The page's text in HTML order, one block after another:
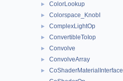
► ColorLookup
► Colorspace_KnobI
► ComplexLightOp
► ConvertibleToIop
► Convolve
► ConvolveArray
►
CoShaderMaterialInterface